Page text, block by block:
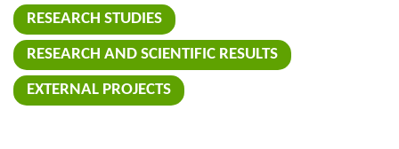
RESEARCH STUDIES
RESEARCH AND SCIENTIFIC RESULTS
EXTERNAL PROJECTS